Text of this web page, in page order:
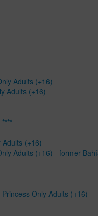
Adults (+16)
Adults (+16)
(+16)
Adults (+16) - former
Only Adults (+16)